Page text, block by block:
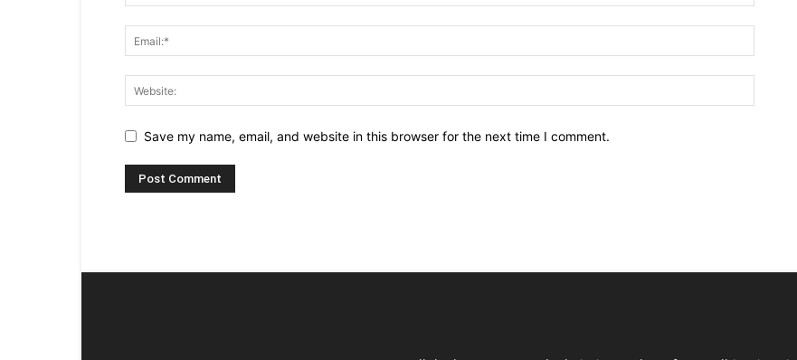
Save my name, email, and website in this browser for the next time I comment.